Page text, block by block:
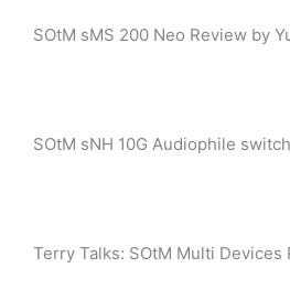
SOtM sMS 200 Neo Review by
SOtM sNH 10G Audiophile
Terry Talks: SOtM Multi Devices